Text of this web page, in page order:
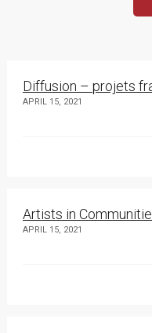
Diffusion – projets
APRIL 15, 2021
Artists in
APRIL 15, 2021